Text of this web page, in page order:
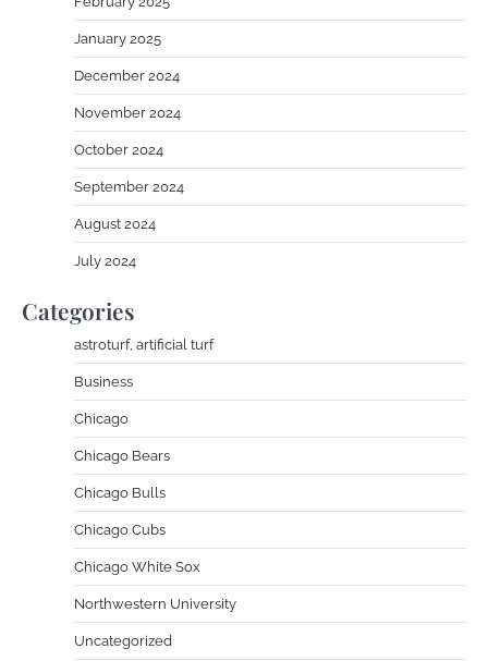
January 2025
December 2024
November 2024
October 2024
September 2024
August 2024
July 2024
Categories
astroturf, artificial turf
Business
Chicago
Chicago Bears
Chicago Bulls
Chicago Cubs
Chicago White Sox
Northwestern University
Uncategorized